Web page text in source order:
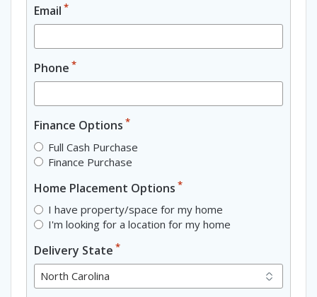
Email *
Phone *
Finance Options *
Full Cash Purchase
Finance Purchase
Home Placement Options *
I have property/space for my home
I'm looking for a location for my home
Delivery State *